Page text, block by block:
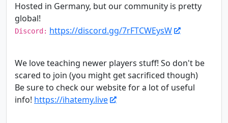
Hosted in Germany, but our community is pretty
global!
Discord: https://discord.gg/7rFTCWEysW
We love teaching newer players stuff! So don't be
scared to join (you might get sacrificed though)
Be sure to check our website for a lot of useful
info! https://ihatemy.live